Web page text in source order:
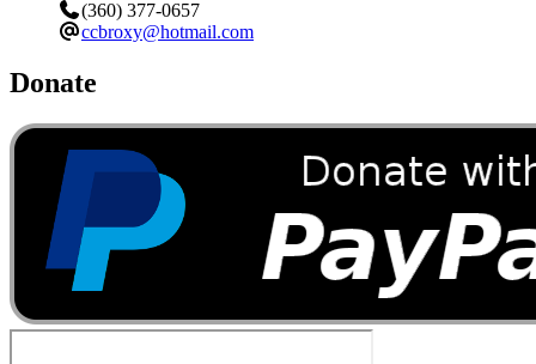
(360) 377-0657
ccbroxy@hotmail.com
Donate